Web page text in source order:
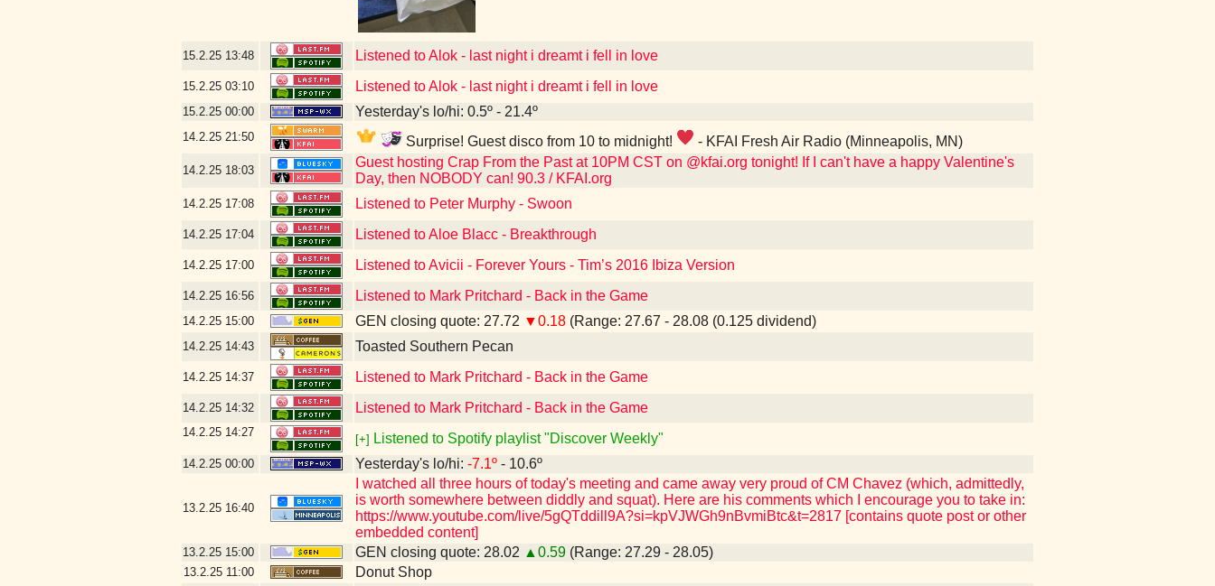
15.2.25 13:48 Listened to Alok - last night i dreamt i fell in love
15.2.25 03:10 Listened to Alok - last night i dreamt i fell in love
15.2.25 00:00 Yesterday's lo/hi: 0.5º - 21.4º
14.2.25 21:50 Surprise! Guest disco from 10 to midnight! - KFAI Fresh Air Radio (Minneapolis, MN)
14.2.25 18:03
Guest hosting Crap From the Past at 10PM CST on @kfai.org tonight! If I can't have a happy Valentine's
Day, then NOBODY can! 90.3 / KFAI.org
14.2.25 17:08 Listened to Peter Murphy - Swoon
14.2.25 17:04 Listened to Aloe Blacc - Breakthrough
14.2.25 17:00 Listened to Avicii - Forever Yours - Tim’s 2016 Ibiza Version
14.2.25 16:56 Listened to Mark Pritchard - Back in the Game
14.2.25 15:00 GEN closing quote: 27.72 ▼0.18 (Range: 27.67 - 28.08 (0.125 dividend)
14.2.25 14:43 Toasted Southern Pecan
14.2.25 14:37 Listened to Mark Pritchard - Back in the Game
14.2.25 14:32 Listened to Mark Pritchard - Back in the Game
14.2.25 14:27
[+] Listened to Spotify playlist "Discover Weekly"
14.2.25 00:00 Yesterday's lo/hi: -7.1º - 10.6º
13.2.25 16:40
I watched all three hours of today's meeting and came away very proud of CM Chavez (which, admittedly,
is worth somewhere between diddly and squat). Here are his comments which I encourage you to take in:
https://www.youtube.com/live/5gQTddill9A?si=kpVJWGh9nBvmiBtc&t=2817 [contains quote post or other
embedded content]
13.2.25 15:00 GEN closing quote: 28.02 ▲0.59 (Range: 27.29 - 28.05)
13.2.25 11:00
Donut Shop